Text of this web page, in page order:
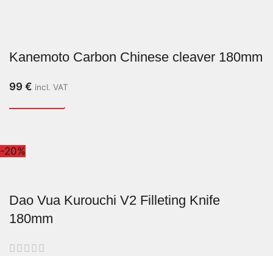
Kanemoto Carbon Chinese cleaver 180mm
99 € incl. VAT
-20%
Dao Vua Kurouchi V2 Filleting Knife
180mm